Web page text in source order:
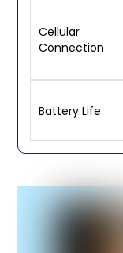
Cellular
Connection
Battery Life